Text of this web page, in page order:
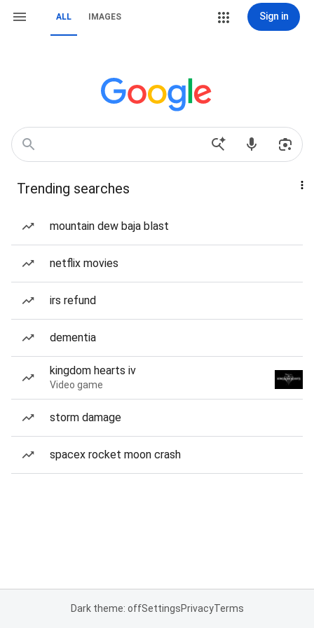
ALL IMAGES Sign in
Trending searches
mountain dew baja blast
netflix movies
irs refund
dementia
kingdom hearts iv
Video game
storm damage
spacex rocket moon crash
Dark theme: offSettingsPrivacyTerms